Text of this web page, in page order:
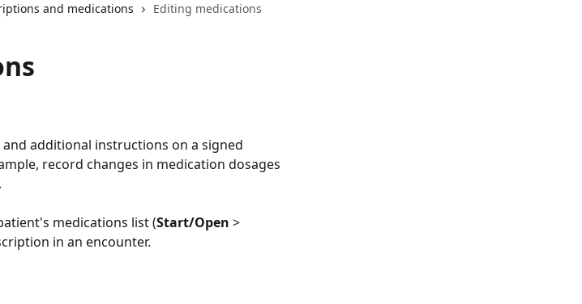
and medications Editing medications
additional instructions on a signed
record changes in medication dosages
medications list (Start/Open >
in an encounter.